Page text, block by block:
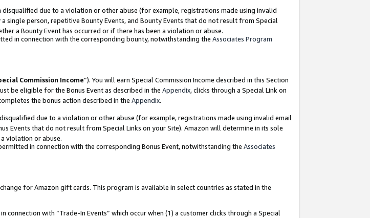
due to a violation or other abuse (for example, registrations made using invalid
person, repetitive Bounty Events, and Bounty Events that do not result from Special
a Bounty Event has occurred or if there has been a violation or abuse.
in connection with the corresponding bounty, notwithstanding the Associates Program
Commission Income”). You will earn Special Commission Income described in this Section
be eligible for the Bonus Event as described in the Appendix, clicks through a Special Link on
the bonus action described in the Appendix.
due to a violation or other abuse (for example, registrations made using invalid email
Events that do not result from Special Links on your Site). Amazon will determine in its sole
violation or abuse.
in connection with the corresponding Bonus Event, notwithstanding the Associates
for Amazon gift cards. This program is available in select countries as stated in the
connection with “Trade-In Events” which occur when (1) a customer clicks through a Special